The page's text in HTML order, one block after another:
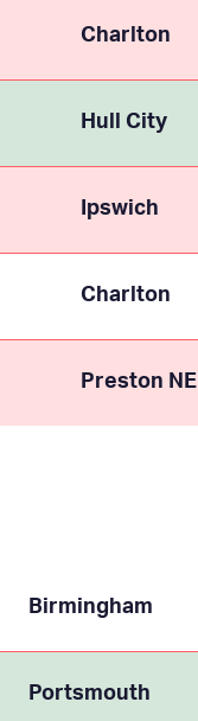
Charlton
Hull City
Ipswich
Charlton
Preston NE
Birmingham
Portsmouth